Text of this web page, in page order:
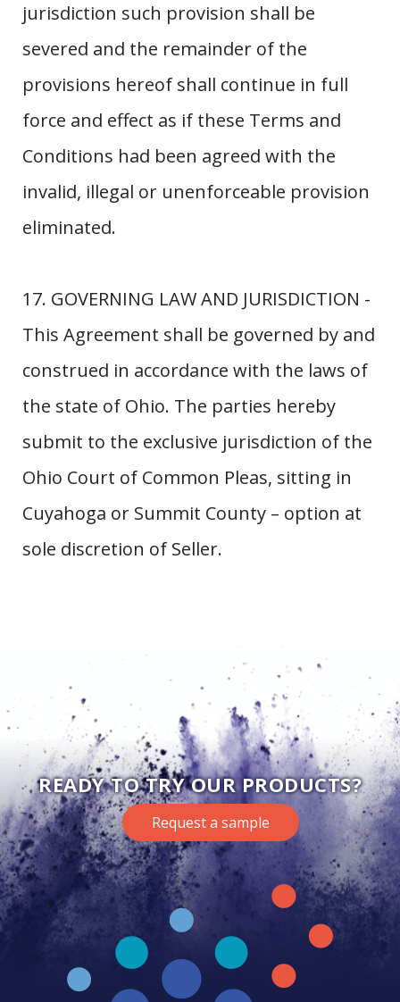
jurisdiction such provision shall be
severed and the remainder of the
provisions hereof shall continue in full
force and effect as if these Terms and
Conditions had been agreed with the
invalid, illegal or unenforceable provision
eliminated.
17. GOVERNING LAW AND JURISDICTION -
This Agreement shall be governed by and
construed in accordance with the laws of
the state of Ohio. The parties hereby
submit to the exclusive jurisdiction of the
Ohio Court of Common Pleas, sitting in
Cuyahoga or Summit County – option at
sole discretion of Seller.
READY TO TRY OUR PRODUCTS?
Request a sample